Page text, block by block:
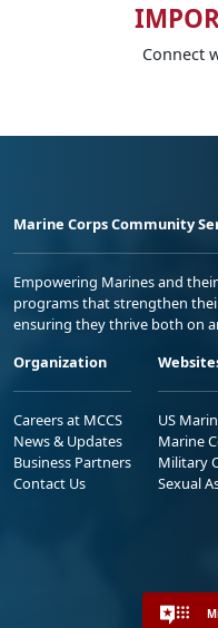
Connect
Marine Corps Community
Empowering Marines and
programs that strengthen
ensuring they thrive both on
Organization
Careers at MCCS
News & Updates
Business Partners
Contact Us
US
Marine
Military
Sexual